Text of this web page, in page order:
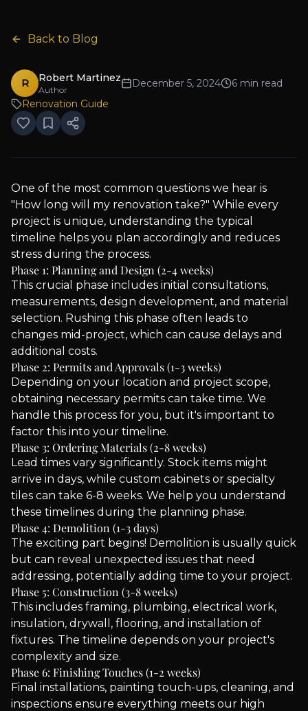
Back to Blog
R Robert Martinez
Author
December 5, 2024
6 min read
Renovation Guide
One of the most common questions we hear is
"How long will my renovation take?" While every
project is unique, understanding the typical
timeline helps you plan accordingly and reduces
stress during the process.
Phase 1: Planning and Design (2-4 weeks)
This crucial phase includes initial consultations,
measurements, design development, and material
selection. Rushing this phase often leads to
changes mid-project, which can cause delays and
additional costs.
Phase 2: Permits and Approvals (1-3 weeks)
Depending on your location and project scope,
obtaining necessary permits can take time. We
handle this process for you, but it's important to
factor this into your timeline.
Phase 3: Ordering Materials (2-8 weeks)
Lead times vary significantly. Stock items might
arrive in days, while custom cabinets or specialty
tiles can take 6-8 weeks. We help you understand
these timelines during the planning phase.
Phase 4: Demolition (1-3 days)
The exciting part begins! Demolition is usually quick
but can reveal unexpected issues that need
addressing, potentially adding time to your project.
Phase 5: Construction (3-8 weeks)
This includes framing, plumbing, electrical work,
insulation, drywall, flooring, and installation of
fixtures. The timeline depends on your project's
complexity and size.
Phase 6: Finishing Touches (1-2 weeks)
Final installations, painting touch-ups, cleaning, and
inspections ensure everything meets our high